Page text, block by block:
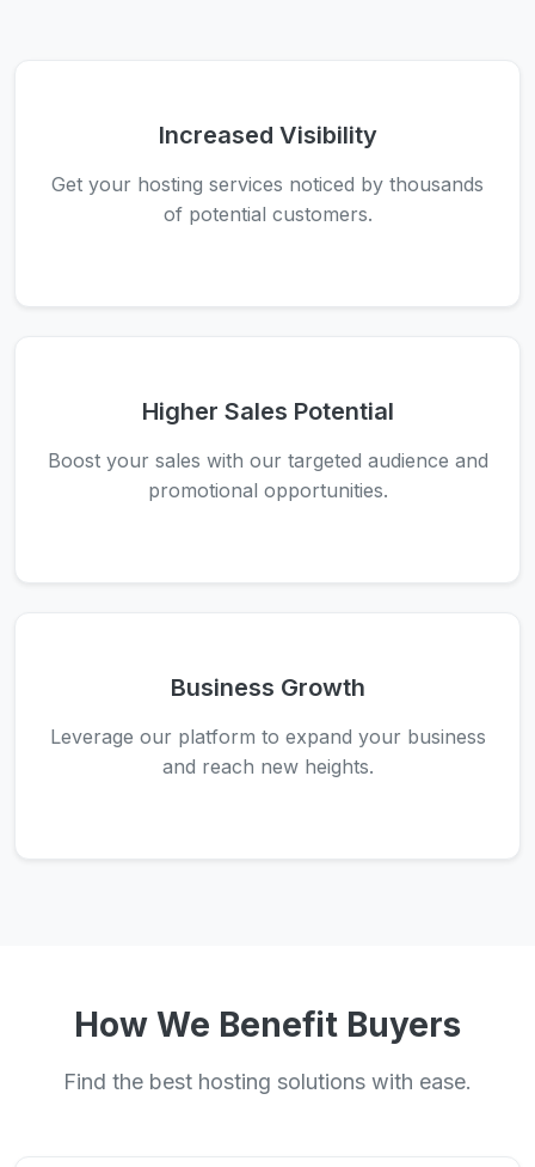
Increased Visibility
Get your hosting services noticed by thousands
of potential customers.
Higher Sales Potential
Boost your sales with our targeted audience and
promotional opportunities.
Business Growth
Leverage our platform to expand your business
and reach new heights.
How We Benefit Buyers
Find the best hosting solutions with ease.